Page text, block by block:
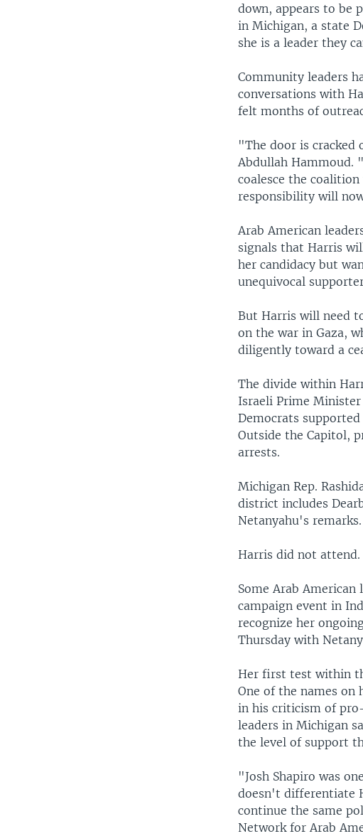
down, appears to be
in Michigan, a state
she is a leader they
Community leaders
conversations with
felt months of
"The door is cracked
Abdullah Hammoud.
coalesce the
responsibility will
Arab American
signals that Harris
her candidacy but
unequivocal
But Harris will need
on the war in Gaza,
diligently toward a
The divide within
Israeli Prime Minister
Democrats
Outside the Capitol,
arrests.
Michigan Rep.
district includes
Netanyahu's remarks.
Harris did not attend.
Some Arab
campaign event in
recognize her
Thursday with
Her first test within
One of the names on
in his criticism of
leaders in Michigan
the level of support
"Josh Shapiro was
doesn't differentiate
continue the same
Network for Arab